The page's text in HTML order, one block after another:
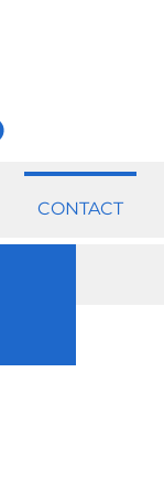
CONTACT